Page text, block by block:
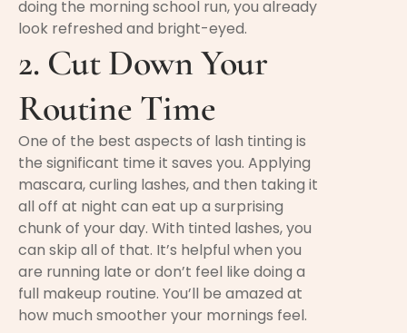
doing the morning school run, you already
look refreshed and bright-eyed.
2. Cut Down Your
Routine Time
One of the best aspects of lash tinting is
the significant time it saves you. Applying
mascara, curling lashes, and then taking it
all off at night can eat up a surprising
chunk of your day. With tinted lashes, you
can skip all of that. It’s helpful when you
are running late or don’t feel like doing a
full makeup routine. You’ll be amazed at
how much smoother your mornings feel.